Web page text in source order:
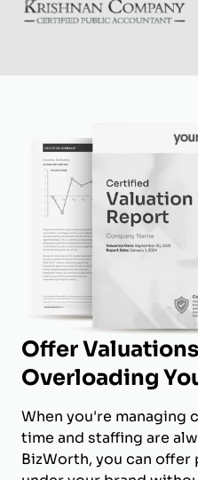
Offer
Overloading
When you're managing
time and staffing are
BizWorth, you can